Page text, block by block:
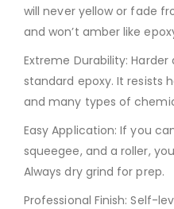
will never yellow or fade
and won’t amber like
Extreme Durability:
standard epoxy. It resists
and many types of
Easy Application: If you
squeegee, and a roller,
Always dry grind for prep.
Professional Finish: Self-